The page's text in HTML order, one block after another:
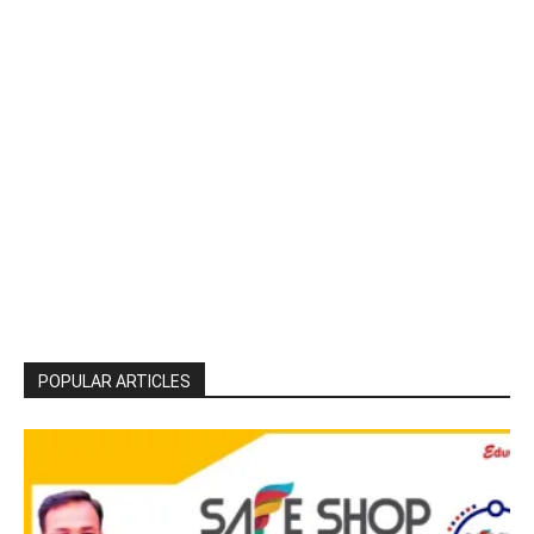
POPULAR ARTICLES